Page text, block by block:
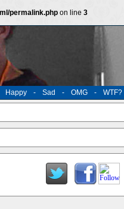
permalink.php on line 3
Happy - Sad - OMG - WTF?